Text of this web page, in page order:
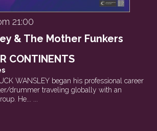
21:00
& The Mother Funkers
CONTINENTS
WANSLEY began his professional career
drummer traveling globally with an
He... ...